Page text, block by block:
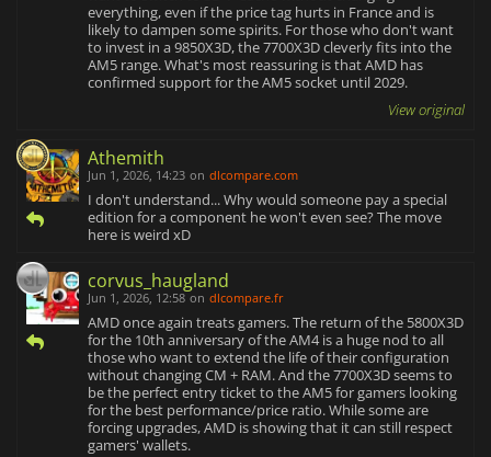
everything, even if the price tag hurts in France and is
likely to dampen some spirits. For those who don't want
to invest in a 9850X3D, the 7700X3D cleverly fits into the
AM5 range. What's most reassuring is that AMD has
confirmed support for the AM5 socket until 2029.
View original
Athemith
Jun 1, 2026, 14:23 on dlcompare.com
I don't understand... Why would someone pay a special
edition for a component he won't even see? The move
here is weird xD
corvus_haugland
Jun 1, 2026, 12:58 on dlcompare.fr
AMD once again treats gamers. The return of the 5800X3D
for the 10th anniversary of the AM4 is a huge nod to all
those who want to extend the life of their configuration
without changing CM + RAM. And the 7700X3D seems to
be the perfect entry ticket to the AM5 for gamers looking
for the best performance/price ratio. While some are
forcing upgrades, AMD is showing that it can still respect
gamers' wallets.